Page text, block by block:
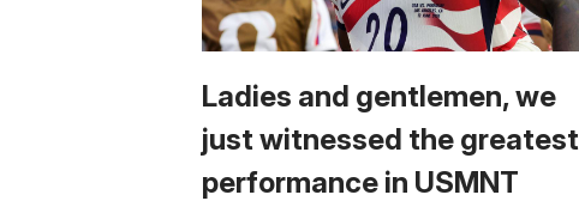
Ladies and gentlemen, we
just witnessed the greatest
performance in USMNT